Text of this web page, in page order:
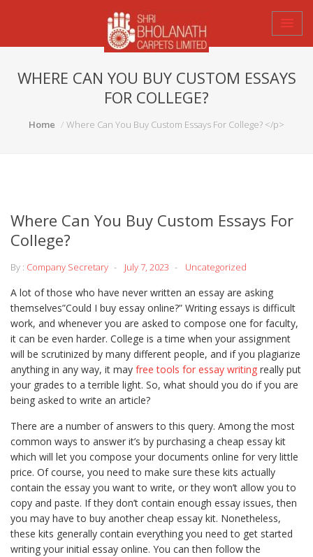
WHERE CAN YOU BUY CUSTOM ESSAYS
FOR COLLEGE?
Home Where Can You Buy Custom Essays For College? </p>
Where Can You Buy Custom Essays For
College?
By : Company Secretary July 7, 2023 Uncategorized
A lot of those who have never written an essay are asking
themselves”Could I buy essay online?” Writing essays is difficult
work, and whenever you are asked to compose one for faculty,
it can be even harder. College is a time when your assignment
will be scrutinized by many different people, and if you plagiarize
anything in any way, it may free tools for essay writing really put
your grades to a terrible light. So, what should you do if you are
being asked to write an article?
There are a number of answers to this query. Among the most
common ways to answer it’s by purchasing a cheap essay kit
which will let you compose your documents online for very little
price. Of course, you need to make sure these kits actually
contain the essay you want to write, or they won’t allow you to
copy and paste. If they don’t contain enough essay issues, then
you may have to buy another cheap essay kit. Nonetheless,
these kits generally contain everything you need to get started
writing your initial essay online. You can then follow the